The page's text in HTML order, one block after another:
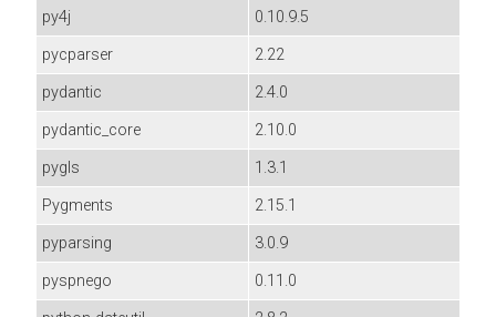
py4j
0.10.9.5
pycparser
2.22
pydantic
2.4.0
pydantic_core
2.10.0
pygls
1.3.1
Pygments
2.15.1
pyparsing
3.0.9
pyspnego
0.11.0